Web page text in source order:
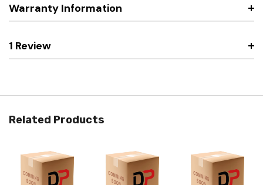
Warranty Information
1 Review
Related Products